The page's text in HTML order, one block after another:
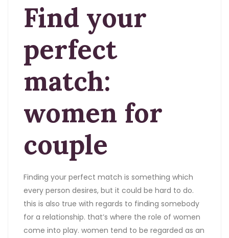
Find your
perfect
match:
women for
couple
Finding your perfect match is something which
every person desires, but it could be hard to do.
this is also true with regards to finding somebody
for a relationship. that’s where the role of women
come into play. women tend to be regarded as an